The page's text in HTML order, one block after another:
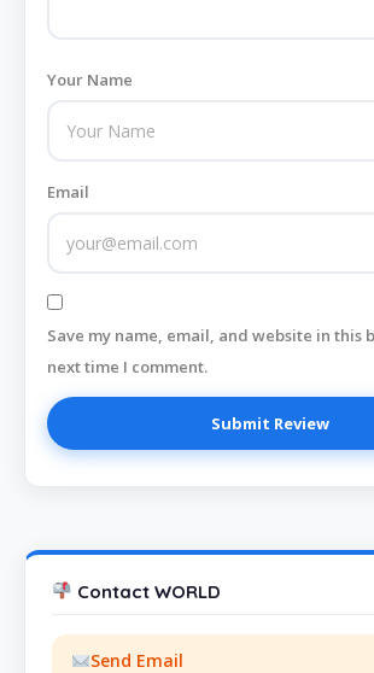
Your Name
Email
Save my name, email, and website in this
next time I comment.
Contact WORLD
Send Email